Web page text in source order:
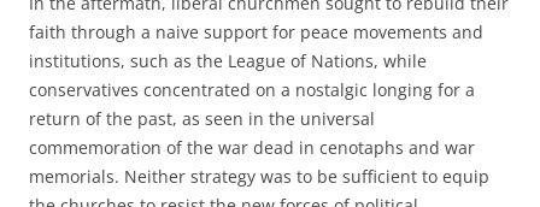
faith through a naive support for peace movements and
institutions, such as the League of Nations, while
conservatives concentrated on a nostalgic longing for a
return of the past, as seen in the universal
commemoration of the war dead in cenotaphs and war
memorials. Neither strategy was to be sufficient to equip